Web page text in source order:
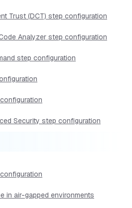
Trust (DCT) step configuration
Analyzer step configuration
step configuration
Security step configuration
in air-gapped environments